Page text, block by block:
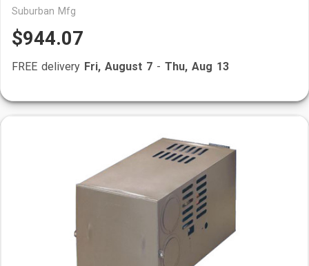
Suburban Mfg
$944.07
FREE delivery Fri, August 7 - Thu, Aug 13